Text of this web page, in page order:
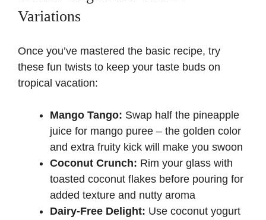
Variations
Once you’ve mastered the basic recipe, try
these fun twists to keep your taste buds on
tropical vacation:
Mango Tango: Swap half the pineapple
juice for mango puree – the golden color
and extra fruity kick will make you swoon
Coconut Crunch: Rim your glass with
toasted coconut flakes before pouring for
added texture and nutty aroma
Dairy-Free Delight: Use coconut yogurt